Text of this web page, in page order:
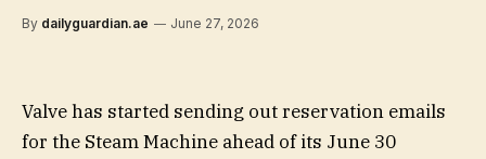
By dailyguardian.ae June 27, 2026
Valve has started sending out reservation emails
for the Steam Machine ahead of its June 30